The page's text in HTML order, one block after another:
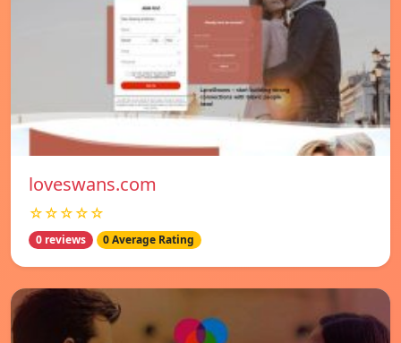
loveswans.com
☆☆☆☆☆
0 reviews 0 Average Rating